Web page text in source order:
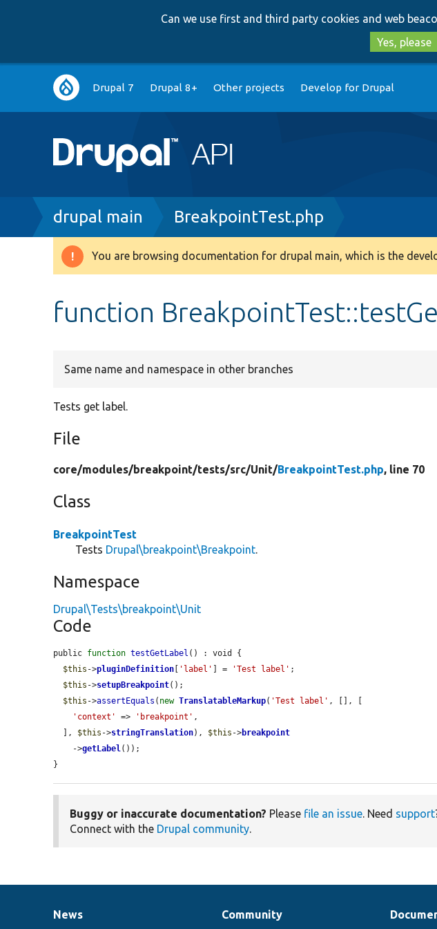
Can we use first and third party cookies and web
Yes, please
Main
navigation
Drupal 7 Drupal 8+ Other projects Develop for Drupal
Breadcrumb
drupal main BreakpointTest.php
Warning
You are browsing documentation for drupal main, which is the
function
Same name and namespace in other branches
Tests get label.
File
core/modules/breakpoint/tests/src/Unit/BreakpointTest.php, line 70
Class
BreakpointTest
Tests Drupal\breakpoint\Breakpoint.
Namespace
Drupal\Tests\breakpoint\Unit
Code
public function testGetLabel () : void {
$this ->pluginDefinition 'label' ] = 'Test label' ;
$this ->setupBreakpoint();
$this ->assertEquals ( new TranslatableMarkup( 'Test label' , [], [
'context'
=> 'breakpoint' ,
  ],
$this ->stringTranslation), $this ->breakpoint
    ->
getLabel());
}
Buggy or inaccurate documentation? Please file an issue. Need support
Connect with the Drupal community.
News
News
Our Community
Documentation
Drupal
Governance